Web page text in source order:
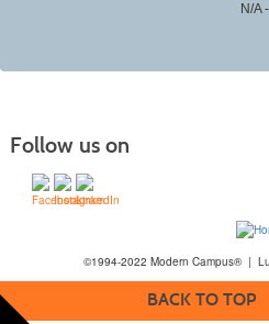
N/A
Follow us on
©1994-2022 Modern Campus® |
BACK TO TOP